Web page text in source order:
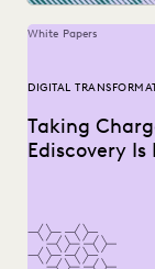
White Papers
DIGITAL
Taking
Ediscovery Is